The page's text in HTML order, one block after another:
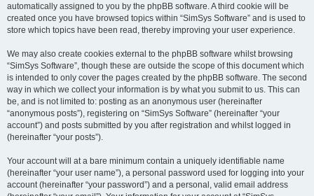
automatically assigned to you by the phpBB software. A third cookie will be
created once you have browsed topics within “SimSys Software” and is used to
store which topics have been read, thereby improving your user experience.
We may also create cookies external to the phpBB software whilst browsing
“SimSys Software”, though these are outside the scope of this document which
is intended to only cover the pages created by the phpBB software. The second
way in which we collect your information is by what you submit to us. This can
be, and is not limited to: posting as an anonymous user (hereinafter
“anonymous posts”), registering on “SimSys Software” (hereinafter “your
account”) and posts submitted by you after registration and whilst logged in
(hereinafter “your posts”).
Your account will at a bare minimum contain a uniquely identifiable name
(hereinafter “your user name”), a personal password used for logging into your
account (hereinafter “your password”) and a personal, valid email address